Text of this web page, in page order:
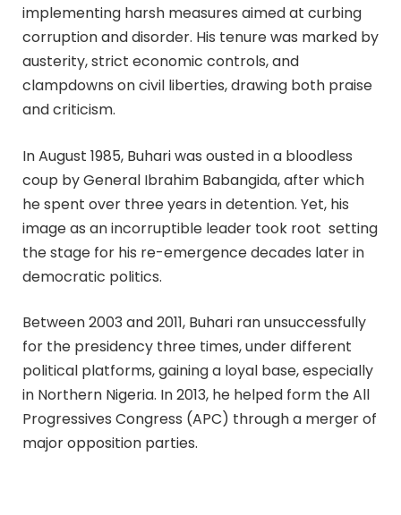
implementing harsh measures aimed at curbing
corruption and disorder. His tenure was marked by
austerity, strict economic controls, and
clampdowns on civil liberties, drawing both praise
and criticism.
In August 1985, Buhari was ousted in a bloodless
coup by General Ibrahim Babangida, after which
he spent over three years in detention. Yet, his
image as an incorruptible leader took root setting
the stage for his re-emergence decades later in
democratic politics.
Between 2003 and 2011, Buhari ran unsuccessfully
for the presidency three times, under different
political platforms, gaining a loyal base, especially
in Northern Nigeria. In 2013, he helped form the All
Progressives Congress (APC) through a merger of
major opposition parties.